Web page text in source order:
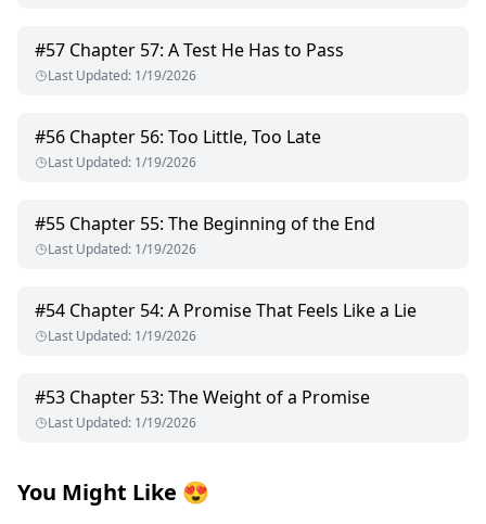
#57 Chapter 57: A Test He Has to Pass
Last Updated: 1/19/2026
#56 Chapter 56: Too Little, Too Late
Last Updated: 1/19/2026
#55 Chapter 55: The Beginning of the End
Last Updated: 1/19/2026
#54 Chapter 54: A Promise That Feels Like a Lie
Last Updated: 1/19/2026
#53 Chapter 53: The Weight of a Promise
Last Updated: 1/19/2026
You Might Like 😍